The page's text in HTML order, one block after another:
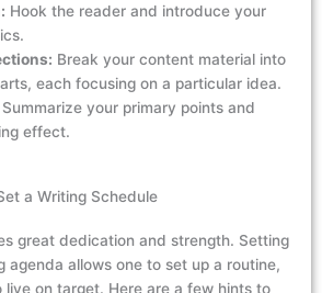
Hook the reader and introduce your
Break your content material into
each focusing on a particular idea.
Summarize your primary points and
effect.
a Writing Schedule
great dedication and strength. Setting
agenda allows one to set up a routine,
live on target. Here are a few hints to